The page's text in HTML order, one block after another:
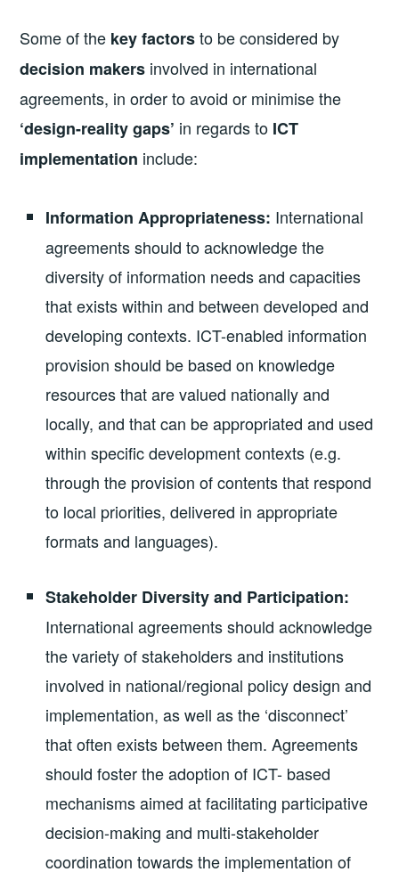
Some of the key factorsto be considered by
decision makers involved in international
agreements, in order to avoid or minimise the
‘design-reality gaps’ in regards to ICT
implementation include:
Information Appropriateness: International
agreements should to acknowledge the
diversity of information needs and capacities
that exists within and between developed and
developing contexts. ICT-enabled information
provision should be based on knowledge
resources that are valued nationally and
locally, and that can be appropriated and used
within specific development contexts (e.g.
through the provision of contents that respond
to local priorities, delivered in appropriate
formats and languages).
Stakeholder Diversity and Participation:
International agreements should acknowledge
the variety of stakeholders and institutions
involved in national/regional policy design and
implementation, as well as the ‘disconnect’
that often exists between them. Agreements
should foster the adoption of ICT- based
mechanisms aimed at facilitating participative
decision-making and multi-stakeholder
coordination towards the implementation of